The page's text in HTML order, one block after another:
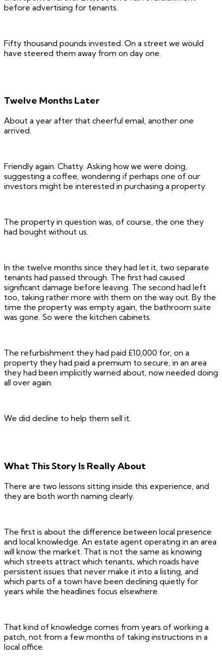
before advertising for tenants.
Fifty thousand pounds invested. On a street we would
have steered them away from on day one.
Twelve Months Later
About a year after that cheerful email, another one
arrived.
Friendly again. Chatty. Asking how we were doing,
suggesting a coffee, wondering if perhaps one of our
investors might be interested in purchasing a property.
The property in question was, of course, the one they
had bought without us.
In the twelve months since they had let it, two separate
tenants had passed through. The first had caused
significant damage before leaving. The second had left
too, taking rather more with them on the way out. By the
time the property was empty again, the bathroom suite
was gone. So were the kitchen cabinets.
The refurbishment they had paid £10,000 for, on a
property they had paid a premium to secure, in an area
they had been implicitly warned about, now needed doing
all over again.
We did decline to help them sell it.
What This Story Is Really About
There are two lessons sitting inside this experience, and
they are both worth naming clearly.
The first is about the difference between local presence
and local knowledge. An estate agent operating in an area
will know the market. That is not the same as knowing
which streets attract which tenants, which roads have
persistent issues that never make it into a listing, and
which parts of a town have been declining quietly for
years while the headlines focus elsewhere.
That kind of knowledge comes from years of working a
patch, not from a few months of taking instructions in a
local office.